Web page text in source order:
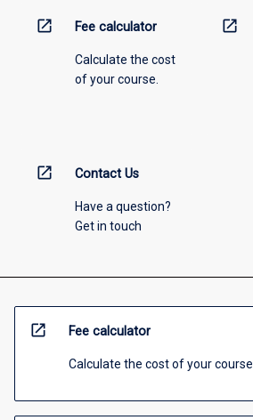
open_in_new Fee calculator
Calculate the cost
of your course.
open_in_new
open_in_new Contact Us
Have a question?
Get in touch
open_in_new Fee calculator
Calculate the cost of your course